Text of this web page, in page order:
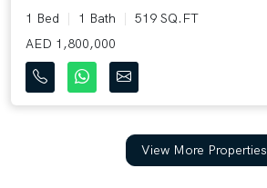
1 Bed 1 Bath
519 SQ.FT
AED 1,800,000
View More Properties